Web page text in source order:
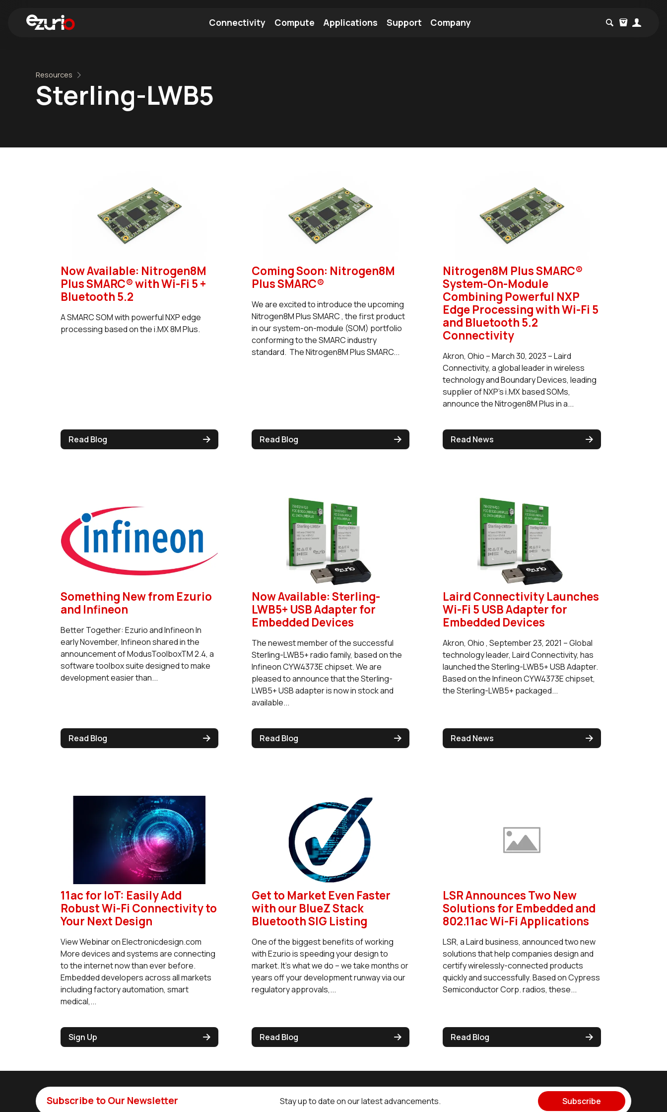
Connectivity Compute Applications Support Company
Resources
Sterling-LWB5
Now Available: Nitrogen8M
Plus SMARC® with Wi-Fi 5 +
Bluetooth 5.2
A SMARC SOM with powerful NXP edge
processing based on the i.MX 8M Plus.
Read Blog
Coming Soon: Nitrogen8M
Plus SMARC®
We are excited to introduce the upcoming
Nitrogen8M Plus SMARC , the first product
in our system-on-module (SOM) portfolio
conforming to the SMARC industry
standard. The Nitrogen8M Plus SMARC...
Read Blog
Nitrogen8M Plus SMARC®
System-On-Module
Combining Powerful NXP
Edge Processing with Wi-Fi 5
and Bluetooth 5.2
Connectivity
Akron, Ohio – March 30, 2023 – Laird
Connectivity, a global leader in wireless
technology and Boundary Devices, leading
supplier of NXP’s i.MX based SOMs,
announce the Nitrogen8M Plus in a...
Read News
Something New from Ezurio
and Infineon
Better Together: Ezurio and Infineon In
early November, Infineon shared in the
announcement of ModusToolboxTM 2.4, a
software toolbox suite designed to make
development easier than...
Read Blog
Now Available: Sterling-
LWB5+ USB Adapter for
Embedded Devices
The newest member of the successful
Sterling-LWB5+ radio family, based on the
Infineon CYW4373E chipset. We are
pleased to announce that the Sterling-
LWB5+ USB adapter is now in stock and
available...
Read Blog
Laird Connectivity Launches
Wi-Fi 5 USB Adapter for
Embedded Devices
Akron, Ohio , September 23, 2021 – Global
technology leader, Laird Connectivity, has
launched the Sterling-LWB5+ USB Adapter.
Based on the Infineon CYW4373E chipset,
the Sterling-LWB5+ packaged...
Read News
11ac for IoT: Easily Add
Robust Wi-Fi Connectivity to
Your Next Design
View Webinar on Electronicdesign.com
More devices and systems are connecting
to the internet now than ever before.
Embedded developers across all markets
including factory automation, smart
medical,...
Sign Up
Get to Market Even Faster
with our BlueZ Stack
Bluetooth SIG Listing
One of the biggest benefits of working
with Ezurio is speeding your design to
market. It’s what we do – we take months or
years off your development runway via our
regulatory approvals,...
Read Blog
LSR Announces Two New
Solutions for Embedded and
802.11ac Wi-Fi Applications
LSR, a Laird business, announced two new
solutions that help companies design and
certify wirelessly-connected products
quickly and successfully. Based on Cypress
Semiconductor Corp. radios, these...
Read Blog
Subscribe to Our Newsletter Stay up to date on our latest advancements. Subscribe